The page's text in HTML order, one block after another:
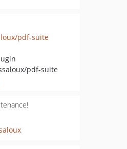
pdf-suite
pdf-suite